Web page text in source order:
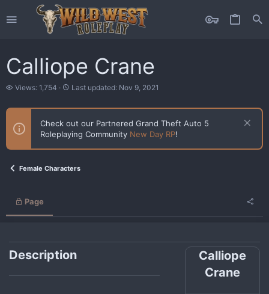
Calliope Crane
V
e
s
Views: 1,754
L
s
u
p
e
Last updated: Nov 9, 2021
Check out our Partnered Grand Theft Auto 5
Roleplaying Community New Day RP!
Female Characters
Page
Description
Calliope
Crane